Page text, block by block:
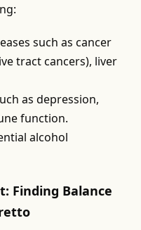
such as cancer
tract cancers), liver
as depression,
function.
alcohol
Finding Balance